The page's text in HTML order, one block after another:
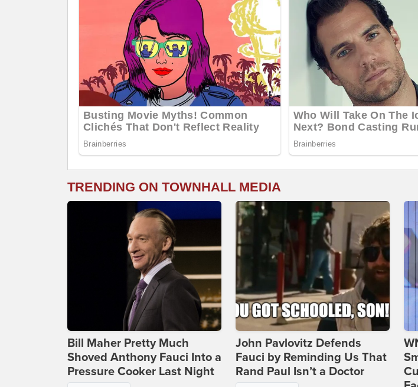
TRENDING ON TOWNHALL MEDIA
Bill Maher Pretty Much
Shoved Anthony Fauci Into a
Pressure Cooker Last Night
John Pavlovitz Defends
Fauci by Reminding Us That
Rand Paul Isn’t a Doctor